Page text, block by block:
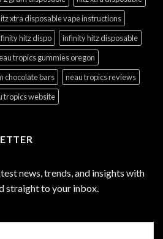
xtra disposable vape instructions
hitz dispo
infinity hitz disposable
tropics gummies oregon
chocolate bars
neau tropics reviews
tropics website
news, trends, and insights with
straight to your inbox.